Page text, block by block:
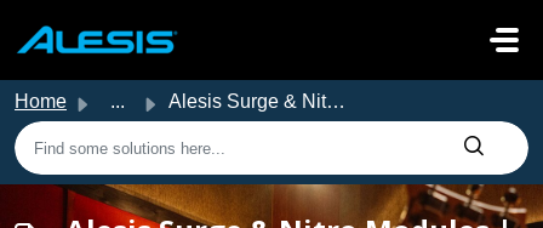
Home ... Alesis Surge & Nitro Modules | Adjusting & Unders...